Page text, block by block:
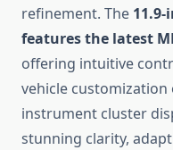
refinement. The
features the latest
offering intuitive
vehicle
instrument cluster
stunning clarity,